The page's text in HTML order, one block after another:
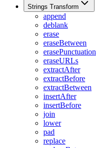
Strings Transform
append
deblank
erase
eraseBetween
erasePunctuation
eraseURLs
extractAfter
extractBefore
extractBetween
insertAfter
insertBefore
join
lower
pad
replace